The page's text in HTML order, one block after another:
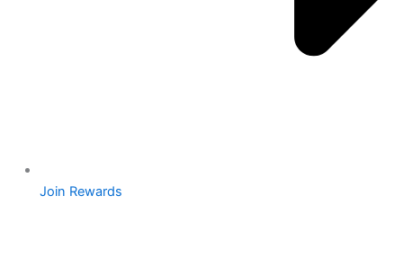
Join Rewards